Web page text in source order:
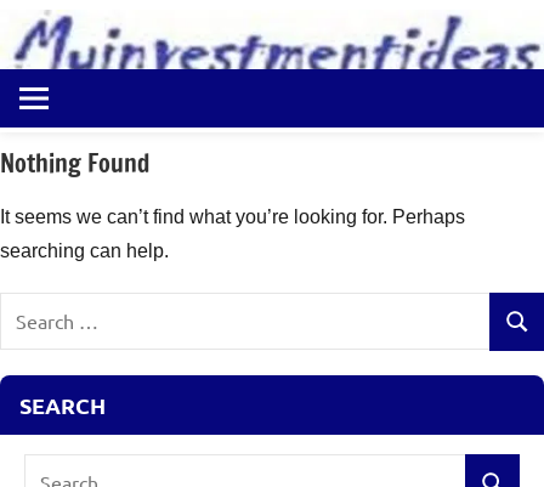
content
Myinvestmentideas
Investment
in
and
Money
Ideas
Nothing Found
It seems we can’t find what you’re looking for. Perhaps
searching can help.
SEARCH